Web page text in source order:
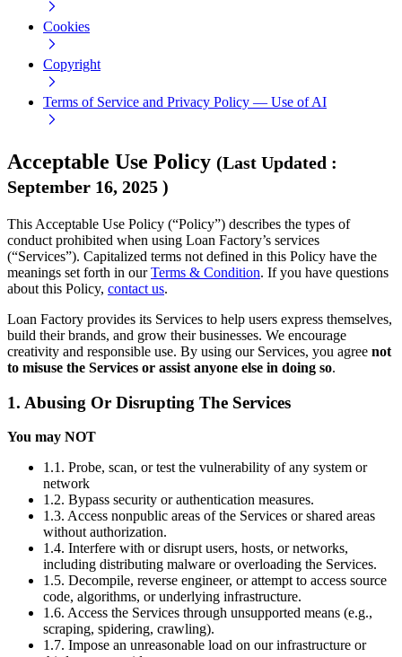
Cookies
Copyright
Terms of Service and Privacy Policy — Use of AI
Acceptable Use Policy (Last Updated :
September 16, 2025 )
This Acceptable Use Policy (“Policy”) describes the types of
conduct prohibited when using Loan Factory’s services
(“Services”). Capitalized terms not defined in this Policy have the
meanings set forth in ourTerms & Condition. If you have questions
about this Policy, contact us.
Loan Factory provides its Services to help users express themselves,
build their brands, and grow their businesses. We encourage
creativity and responsible use. By using our Services, you agree not
to misuse the Services or assist anyone else in doing so.
1. Abusing Or Disrupting The Services
You may NOT
1.1. Probe, scan, or test the vulnerability of any system or
network
1.2. Bypass security or authentication measures.
1.3. Access nonpublic areas of the Services or shared areas
without authorization.
1.4. Interfere with or disrupt users, hosts, or networks,
including distributing malware or overloading the Services.
1.5. Decompile, reverse engineer, or attempt to access source
code, algorithms, or underlying infrastructure.
1.6. Access the Services through unsupported means (e.g.,
scraping, spidering, crawling).
1.7. Impose an unreasonable load on our infrastructure or